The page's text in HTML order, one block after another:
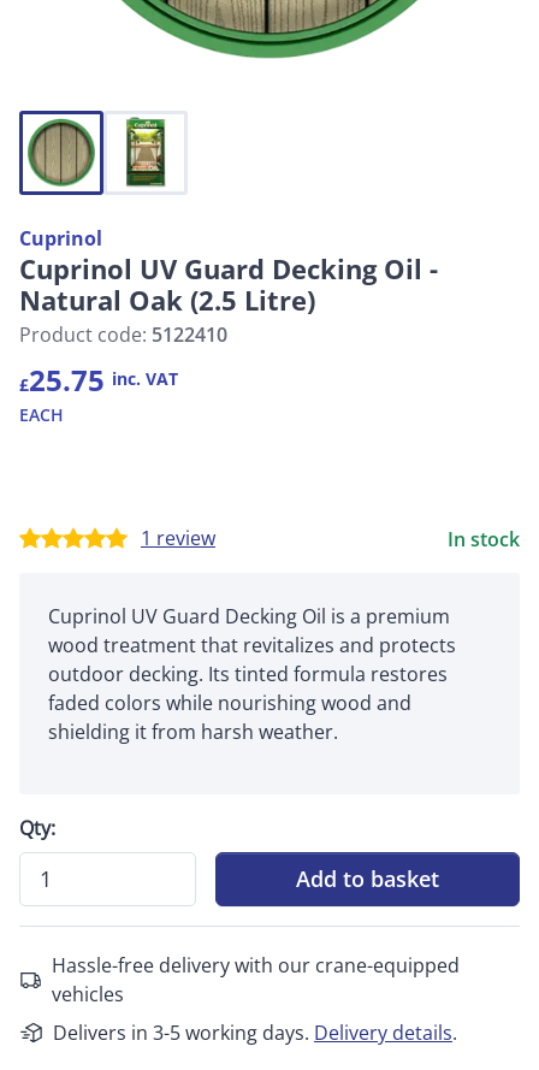
Cuprinol
Cuprinol UV Guard Decking Oil -
Natural Oak (2.5 Litre)
Product code: 5122410
£25.75 inc. VAT
EACH
1 review In stock
Cuprinol UV Guard Decking Oil is a premium
wood treatment that revitalizes and protects
outdoor decking. Its tinted formula restores
faded colors while nourishing wood and
shielding it from harsh weather.
Qty:
Add to basket
Hassle-free delivery with our crane-equipped
vehicles
Delivers in 3-5 working days. Delivery details.